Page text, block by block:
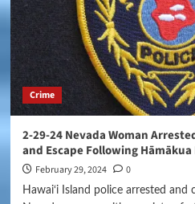
Crime
2-29-24 Nevada Woman
and Escape Following
February 29, 2024 0
Hawai‘i Island police arrested and